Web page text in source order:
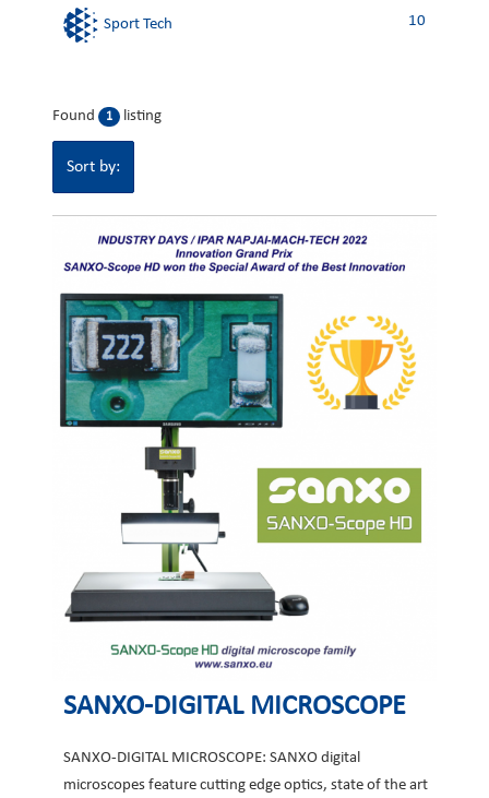
Sport Tech 10
Found 1 listing
Sort by:
SANXO-DIGITAL MICROSCOPE
SANXO-DIGITAL MICROSCOPE: SANXO digital
microscopes feature cutting edge optics, state of the art